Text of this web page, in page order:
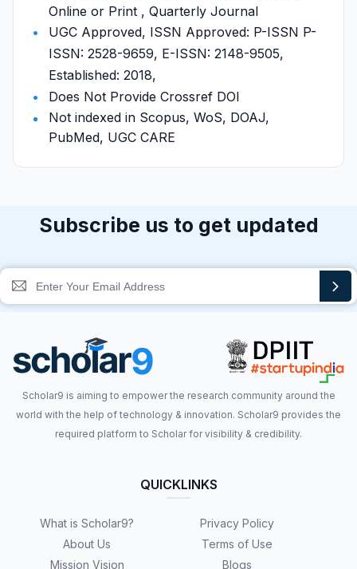
Online or Print , Quarterly Journal
UGC Approved, ISSN Approved: P-ISSN P-
ISSN: 2528-9659, E-ISSN: 2148-9505,
Established: 2018,
Does Not Provide Crossref DOI
Not indexed in Scopus, WoS, DOAJ,
PubMed, UGC CARE
Subscribe us to get updated
Scholar9 is aiming to empower the research community around the
world with the help of technology & innovation. Scholar9 provides the
required platform to Scholar for visibility & credibility.
QUICKLINKS
What is Scholar9?
About Us
Mission Vision
Privacy Policy
Terms of Use
Blogs